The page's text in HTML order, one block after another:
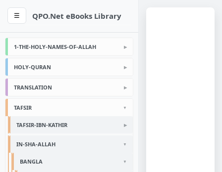
☰ QPO.Net eBooks Library
1-THE-HOLY-NAMES-OF-ALLAH
HOLY-QURAN
TRANSLATION
TAFSIR
TAFSIR-IBN-KATHIR
IN-SHA-ALLAH
BANGLA